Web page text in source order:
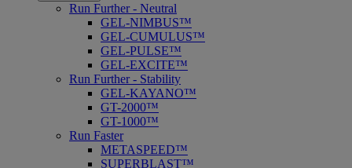
Run Further - Neutral
GEL-NIMBUS™
GEL-CUMULUS™
GEL-PULSE™
GEL-EXCITE™
Run Further - Stability
GEL-KAYANO™
GT-2000™
GT-1000™
Run Faster
METASPEED™
SUPERBLAST™